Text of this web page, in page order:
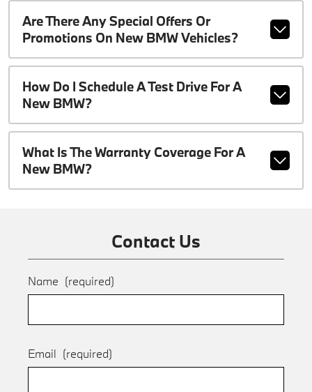
Are There Any Special Offers Or
Promotions On New BMW Vehicles?
How Do I Schedule A Test Drive For A
New BMW?
What Is The Warranty Coverage For A
New BMW?
Contact Us
Name (required)
Email (required)